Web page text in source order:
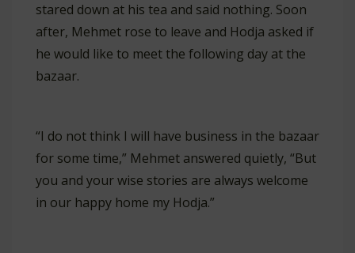
stared down at his tea and said nothing. Soon
after, Mehmet rose to leave and Hodja asked if
he would like to meet the following day at the
bazaar.
“I do not think I will have business in the bazaar
for some time,” Mehmet answered quietly, “But
you and your wise stories are always welcome
in our happy home my Hodja.”